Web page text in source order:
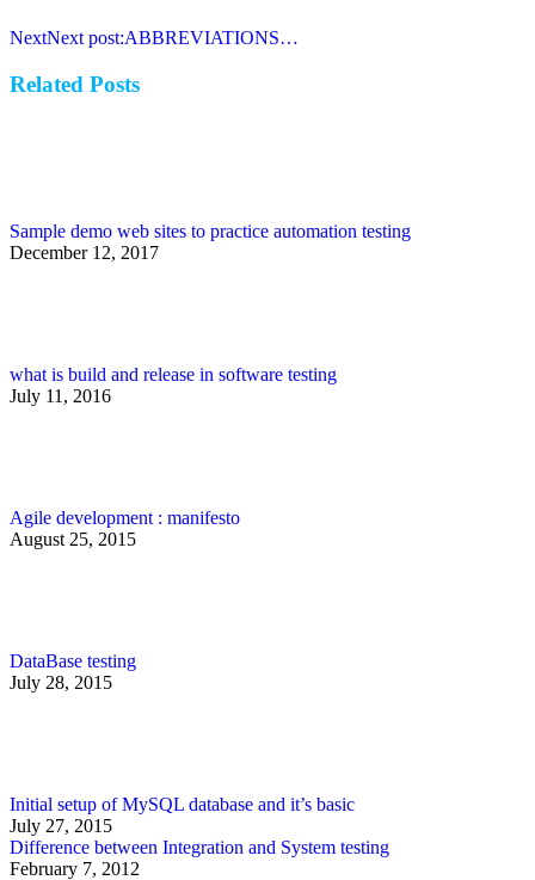
NextNext post:ABBREVIATIONS…
Related Posts
Sample demo web sites to practice automation testing
December 12, 2017
what is build and release in software testing
July 11, 2016
Agile development : manifesto
August 25, 2015
DataBase testing
July 28, 2015
Initial setup of MySQL database and it’s basic
July 27, 2015
Difference between Integration and System testing
February 7, 2012